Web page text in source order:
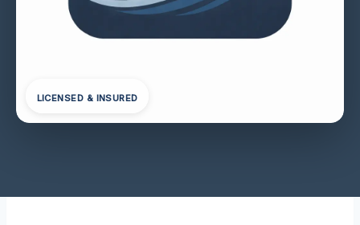
LICENSED & INSURED